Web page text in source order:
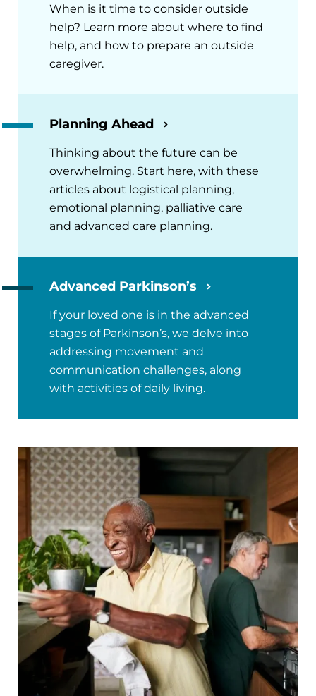
When is it time to consider outside
help? Learn more about where to find
help, and how to prepare an outside
caregiver.
Planning Ahead
Thinking about the future can be
overwhelming. Start here, with these
articles about logistical planning,
emotional planning, palliative care
and advanced care planning.
Advanced Parkinson’s
If your loved one is in the advanced
stages of Parkinson’s, we delve into
addressing movement and
communication challenges, along
with activities of daily living.